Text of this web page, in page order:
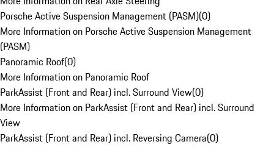
Porsche Active Suspension Management (PASM)(0)
More Information on Porsche Active Suspension Management
(PASM)
Panoramic Roof(0)
More Information on Panoramic Roof
ParkAssist (Front and Rear) incl. Surround View(0)
More Information on ParkAssist (Front and Rear) incl. Surround
View
ParkAssist (Front and Rear) incl. Reversing Camera(0)